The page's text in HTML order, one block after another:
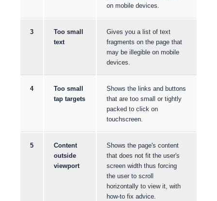
on mobile devices.
3
Too small
text
Gives you a list of text
fragments on the page that
may be illegible on mobile
devices.
4
Too small
tap targets
Shows the links and buttons
that are too small or tightly
packed to click on
touchscreen.
5
Content
outside
viewport
Shows the page's content
that does not fit the user's
screen width thus forcing
the user to scroll
horizontally to view it, with
how-to fix advice.